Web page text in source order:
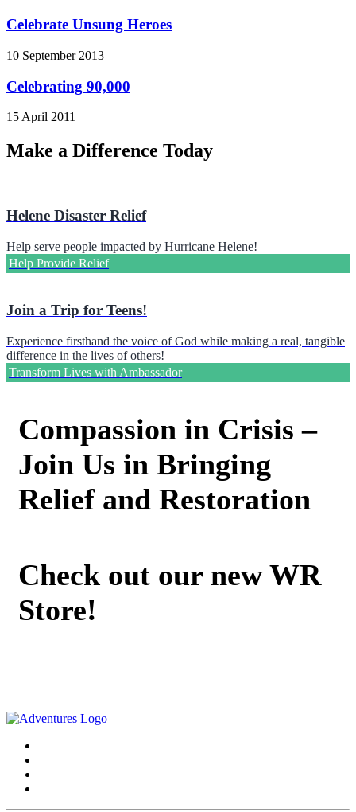
Celebrate Unsung Heroes
10 September 2013
Celebrating 90,000
15 April 2011
Make a Difference Today
Helene Disaster Relief
Help serve people impacted by Hurricane Helene!
Help Provide Relief
Join a Trip for Teens!
Experience firsthand the voice of God while making a real, tangible
difference in the lives of others!
Transform Lives with Ambassador
Compassion in Crisis –
Join Us in Bringing
Relief and Restoration
Check out our new WR
Store!